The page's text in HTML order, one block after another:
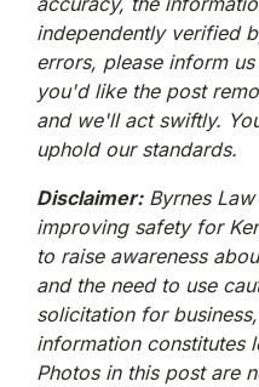
independently verified
errors, please inform
you'd like the post
and we'll act swiftly.
uphold our standards.
Disclaimer:Byrnes
improving safety for
to raise awareness
and the need to use
solicitation for
information constitutes
Photos in this post are